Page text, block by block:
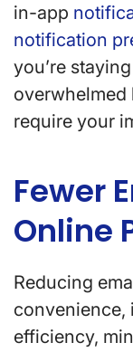
in-app
notification
you’re
overwhelmed
require your
Fewer
Online
Reducing
convenience,
efficiency,